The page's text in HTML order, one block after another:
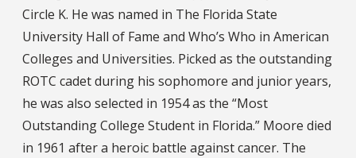
Circle K. He was named in The Florida State
University Hall of Fame and Who’s Who in American
Colleges and Universities. Picked as the outstanding
ROTC cadet during his sophomore and junior years,
he was also selected in 1954 as the “Most
Outstanding College Student in Florida.” Moore died
in 1961 after a heroic battle against cancer. The